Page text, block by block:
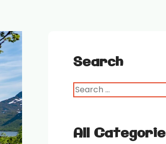
Search
All